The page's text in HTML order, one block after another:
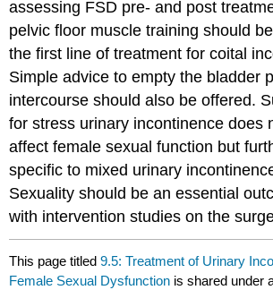
assessing FSD pre- and post
pelvic floor muscle training should
the first line of treatment for coital
Simple advice to empty the bladder
intercourse should also be offered.
for stress urinary incontinence does
affect female sexual function but
specific to mixed urinary
Sexuality should be an essential
with intervention studies on the
This page titled9.5: Treatment of Urinary
Female Sexual Dysfunction is shared under